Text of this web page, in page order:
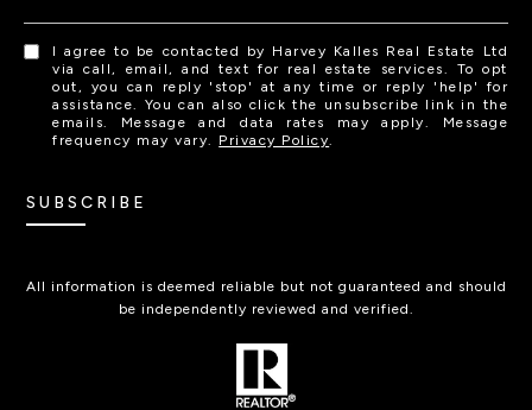
I agree to be contacted by Harvey Kalles Real Estate Ltd
via call, email, and text for real estate services. To opt
out, you can reply 'stop' at any time or reply 'help' for
assistance. You can also click the unsubscribe link in the
emails. Message and data rates may apply. Message
frequency may vary. Privacy Policy.
SUBSCRIBE
All information is deemed reliable but not guaranteed and should
be independently reviewed and verified.